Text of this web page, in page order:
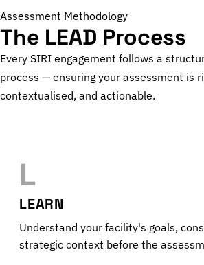
Assessment Methodology
The LEAD Process
Every SIRI engagement follows a
process — ensuring your assessment is
contextualised, and actionable.
L
LEARN
Understand your facility's goals,
strategic context before the